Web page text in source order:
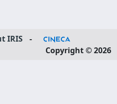
IRIS
-
Copyright © 2026